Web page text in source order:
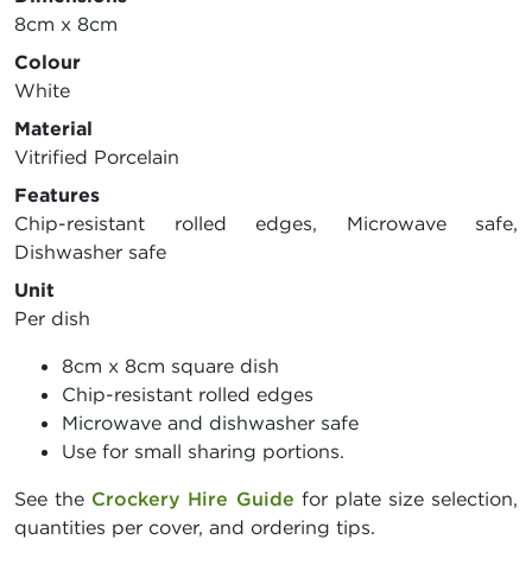
8cm x 8cm
Colour
White
Material
Vitrified Porcelain
Features
Chip-resistant rolled edges, Microwave safe,
Dishwasher safe
Unit
Per dish
8cm x 8cm square dish
Chip-resistant rolled edges
Microwave and dishwasher safe
Use for small sharing portions.
See the Crockery Hire Guide for plate size selection,
quantities per cover, and ordering tips.